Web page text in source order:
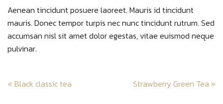
Aenean tincidunt posuere laoreet. Mauris id tincidunt
mauris. Donec tempor turpis nec nunc tincidunt rutrum. Sed
accumsan nisl sit amet dolor egestas, vitae euismod neque
pulvinar.
Post
« Black classic tea Strawberry Green Tea »